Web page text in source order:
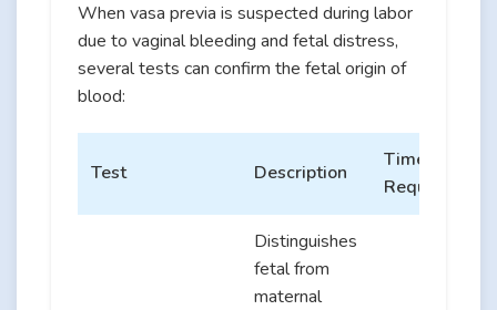
When vasa previa is suspected during labor
due to vaginal bleeding and fetal distress,
several tests can confirm the fetal origin of
blood:
Test Description
Time
Required
Distinguishes
fetal from
maternal